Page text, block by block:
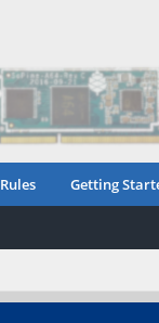
Rules Getting